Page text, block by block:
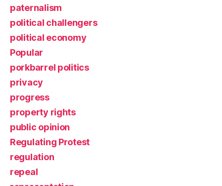
paternalism
political challengers
political economy
Popular
porkbarrel politics
privacy
progress
property rights
public opinion
Regulating Protest
regulation
repeal